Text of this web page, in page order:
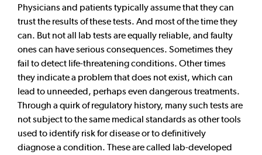
Physicians and patients typically assume that they can
trust the results of these tests. And most of the time they
can. But not all lab tests are equally reliable, and faulty
ones can have serious consequences. Sometimes they
fail to detect life-threatening conditions. Other times
they indicate a problem that does not exist, which can
lead to unneeded, perhaps even dangerous treatments.
Through a quirk of regulatory history, many such tests are
not subject to the same medical standards as other tools
used to identify risk for disease or to definitively
diagnose a condition. These are called lab-developed